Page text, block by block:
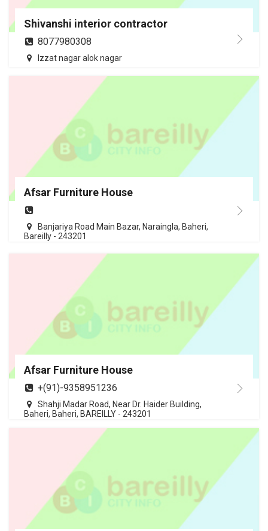
Shivanshi interior contractor
8077980308
Izzat nagar alok nagar
Afsar Furniture House
Banjariya Road Main Bazar, Naraingla, Baheri,
Bareilly - 243201
Afsar Furniture House
+(91)-9358951236
Shahji Madar Road, Near Dr. Haider Building,
Baheri, Baheri, BAREILLY - 243201